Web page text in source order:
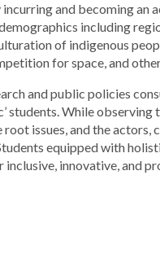
and becoming an
including
of indigenous
for space, and
and public policies
students. While observing
issues, and the actors,
equipped with
innovative, and